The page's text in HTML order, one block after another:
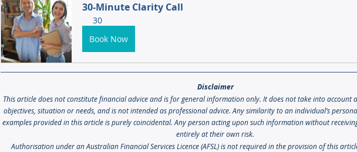
30-Minute Clarity Call
30
Book Now
Disclaimer
This article does not constitute financial advice and is for general information only. It does not take into account
objectives, situation or needs, and is not intended as professional advice. Any similarity to an individual’s
examples provided in this article is purely coincidental. Any person acting upon such information without
entirely at their own risk.
Authorisation under an Australian Financial Services Licence (AFSL) is not required in the provision of this